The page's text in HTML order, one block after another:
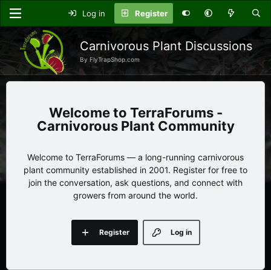
Log in Register
Carnivorous Plant Discussions
By FlyTrapShop.com
TerraForums -
Carnivorous Plant Community
Welcome to TerraForums — a long-running carnivorous
plant community established in 2001. Register for free to
join the conversation, ask questions, and connect with
growers from around the world.
Log in
Register